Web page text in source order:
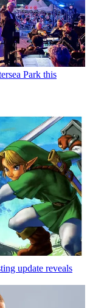
Park this
update reveals